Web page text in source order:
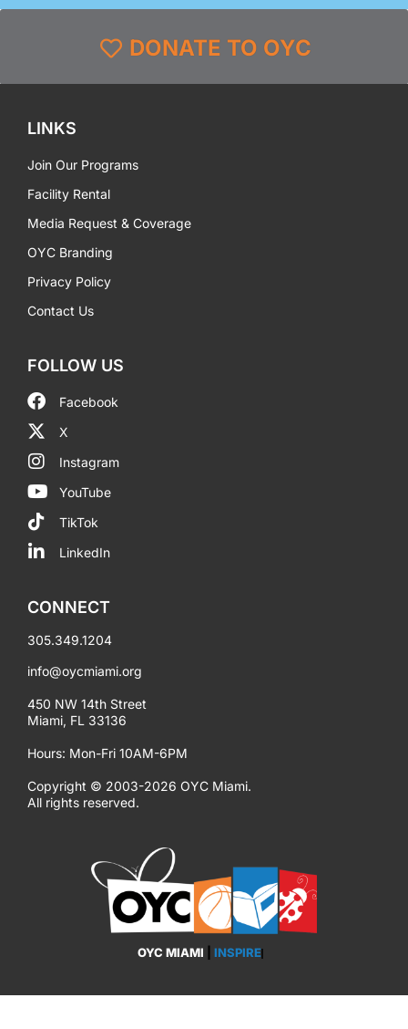
DONATE TO OYC
OYC MIAMI|INSPIRE
LINKS
Join Our Programs
Facility Rental
Media Request & Coverage
OYC Branding
Privacy Policy
Contact Us
FOLLOW US
Facebook
X
Instagram
YouTube
TikTok
LinkedIn
CONNECT
305.349.1204
info@oycmiami.org
450 NW 14th Street
Miami, FL 33136
Hours: Mon-Fri 10AM-6PM
Copyright © 2003-2026 OYC Miami.
All rights reserved.